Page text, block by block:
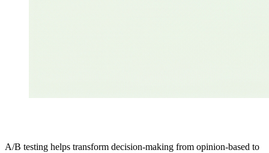
A/B testing helps transform decision-making from opinion-based to